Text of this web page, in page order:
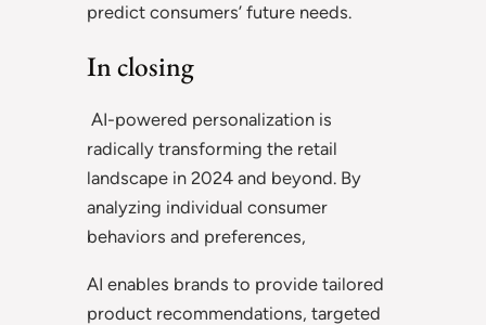
predict consumers’ future needs.
In closing
AI-powered personalization is
radically transforming the retail
landscape in 2024 and beyond. By
analyzing individual consumer
behaviors and preferences,
AI enables brands to provide tailored
product recommendations, targeted